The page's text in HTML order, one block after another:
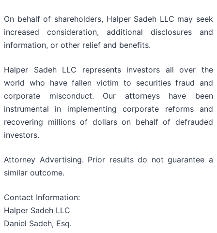
On behalf of shareholders, Halper Sadeh LLC may seek
increased consideration, additional disclosures and
information, or other relief and benefits.
Halper Sadeh LLC represents investors all over the
world who have fallen victim to securities fraud and
corporate misconduct. Our attorneys have been
instrumental in implementing corporate reforms and
recovering millions of dollars on behalf of defrauded
investors.
Attorney Advertising. Prior results do not guarantee a
similar outcome.
Contact Information:
Halper Sadeh LLC
Daniel Sadeh, Esq.